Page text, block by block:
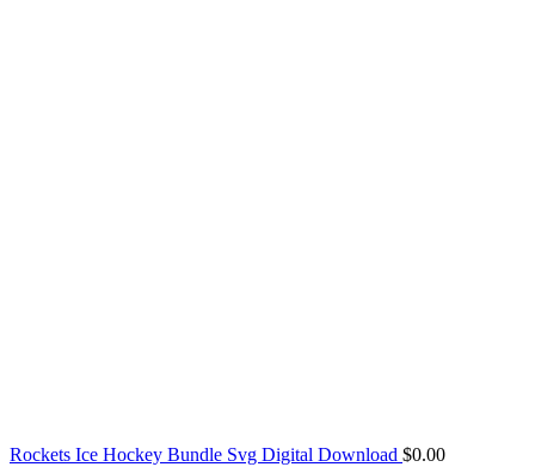
Rockets Ice Hockey Bundle Svg Digital Download $0.00